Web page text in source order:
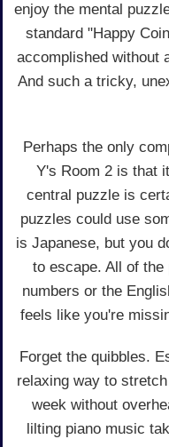
enjoy the mental
standard "Happy
accomplished without
And such a tricky,
Perhaps the only
Y's Room 2 is that
central puzzle is
puzzles could use
is Japanese, but you
to escape. All of
numbers or the
feels like you're
Forget the quibbles.
relaxing way to
week without
lilting piano music